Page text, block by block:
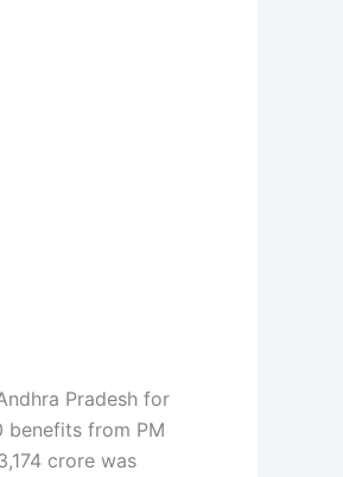
Pradesh for
benefits from PM
crore was